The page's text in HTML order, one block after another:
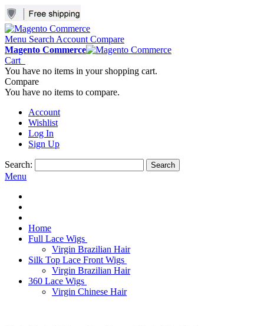
Menu Search Account Compare
Magento Commerce
Cart
You have no items in your shopping cart.
Compare
You have no items to compare.
Account
Wishlist
Log In
Sign Up
Search: Search
Menu
Home
Full Lace Wigs
Virgin Brazilian Hair
Silk Top Lace Front Wigs
Virgin Brazilian Hair
360 Lace Wigs
Virgin Chinese Hair